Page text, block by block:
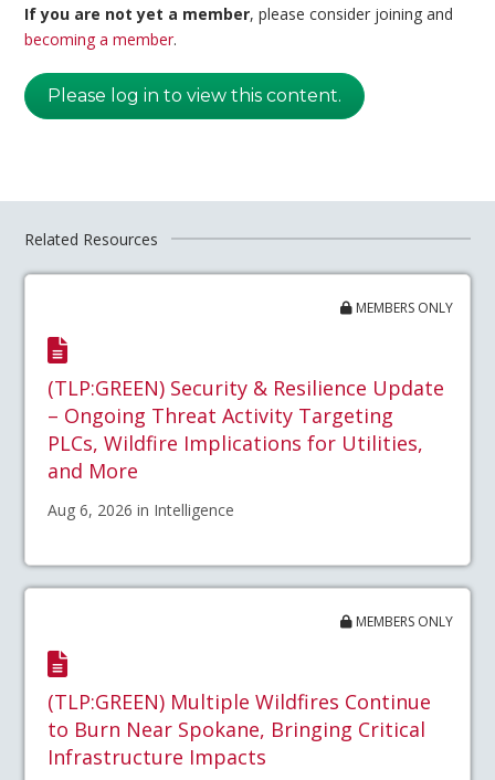
If you are not yet a member, please consider joining and
becoming a member.
Please log in to view this content.
Related Resources
MEMBERS ONLY
(TLP:GREEN) Security & Resilience Update
– Ongoing Threat Activity Targeting
PLCs, Wildfire Implications for Utilities,
and More
Aug 6, 2026 in Intelligence
MEMBERS ONLY
(TLP:GREEN) Multiple Wildfires Continue
to Burn Near Spokane, Bringing Critical
Infrastructure Impacts